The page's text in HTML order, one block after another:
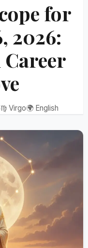
for
2026:
♍ Virgo🌍 English